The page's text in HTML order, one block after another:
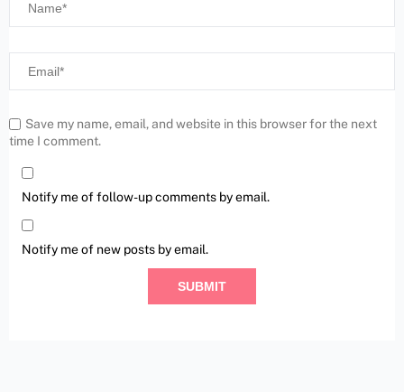
Save my name, email, and website in this browser for the next
time I comment.
Notify me of follow-up comments by email.
Notify me of new posts by email.